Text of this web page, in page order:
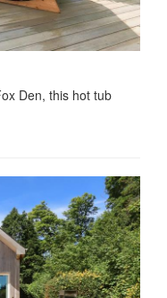
Den, this hot tub